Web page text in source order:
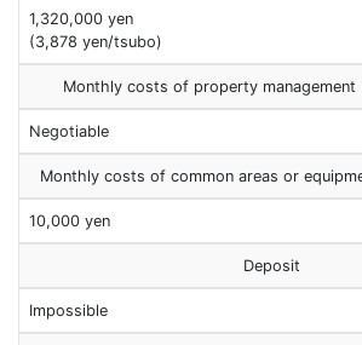
1,320,000 yen
(3,878 yen/tsubo)
Monthly costs of property management
Negotiable
Monthly costs of common areas or
10,000 yen
Deposit
Impossible